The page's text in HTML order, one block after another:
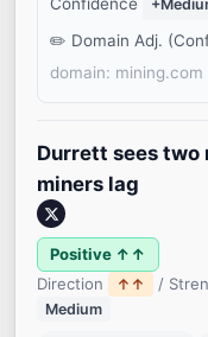
Domain Adj.
domain: mining.com
Durrett sees two
miners lag
Positive ↑↑
Direction
↑↑ /
Medium